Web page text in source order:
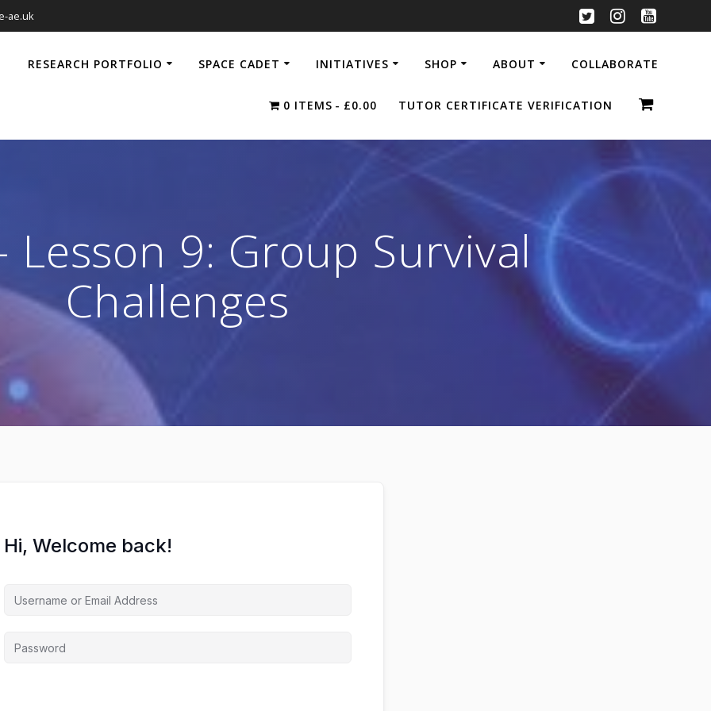
ae.uk
RESEARCH PORTFOLIO SPACE CADET INITIATIVES SHOP ABOUT COLLABORATE
0 ITEMS £0.00 TUTOR CERTIFICATE VERIFICATION
Lesson 9: Group Survival
Challenges
Hi, Welcome back!